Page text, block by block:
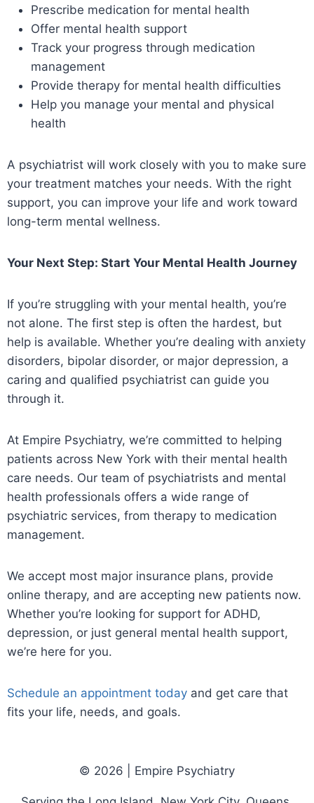
Prescribe medication for mental health
Offer mental health support
Track your progress through medication
management
Provide therapy for mental health difficulties
Help you manage your mental and physical
health
A psychiatrist will work closely with you to make sure
your treatment matches your needs. With the right
support, you can improve your life and work toward
long-term mental wellness.
Your Next Step: Start Your Mental Health Journey
If you’re struggling with your mental health, you’re
not alone. The first step is often the hardest, but
help is available. Whether you’re dealing with anxiety
disorders, bipolar disorder, or major depression, a
caring and qualified psychiatrist can guide you
through it.
At Empire Psychiatry, we’re committed to helping
patients across New York with their mental health
care needs. Our team of psychiatrists and mental
health professionals offers a wide range of
psychiatric services, from therapy to medication
management.
We accept most major insurance plans, provide
online therapy, and are accepting new patients now.
Whether you’re looking for support for ADHD,
depression, or just general mental health support,
we’re here for you.
Schedule an appointment today and get care that
fits your life, needs, and goals.
© 2026 | Empire Psychiatry